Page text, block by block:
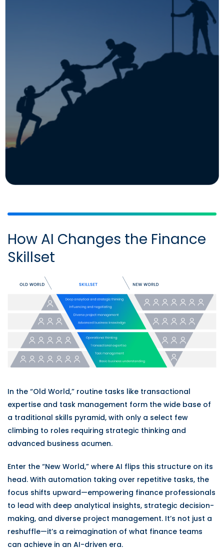
How AI Changes the Finance
Skillset
In the “Old World,” routine tasks like transactional
expertise and task management form the wide base of
a traditional skills pyramid, with only a select few
climbing to roles requiring strategic thinking and
advanced business acumen.
Enter the “New World,” where AI flips this structure on its
head. With automation taking over repetitive tasks, the
focus shifts upward—empowering finance professionals
to lead with deep analytical insights, strategic decision-
making, and diverse project management. It’s not just a
reshuffle—it’s a reimagination of what finance teams
can achieve in an AI-driven era.